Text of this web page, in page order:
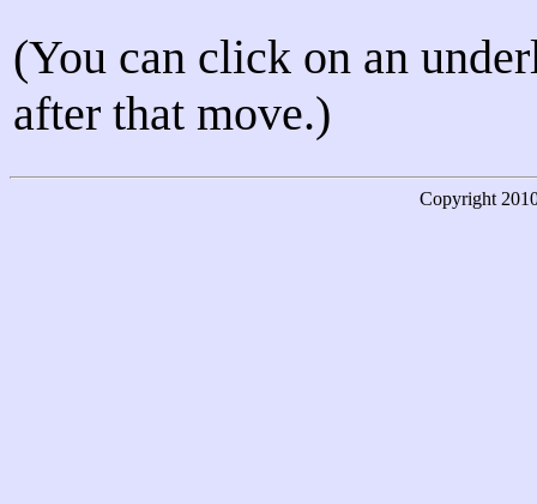
(You can click on an
after that move.)
Copyright